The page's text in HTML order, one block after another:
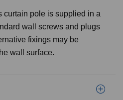
curtain pole is supplied in a
wall screws and plugs
fixings may be
wall surface.